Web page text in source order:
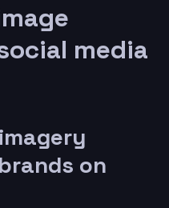
media
on